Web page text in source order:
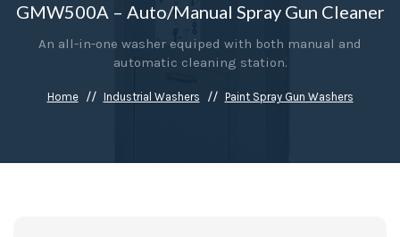
GMW500A – Auto/Manual Spray Gun Cleaner
An all-in-one washer equiped with both manual and
automatic cleaning station.
Home Industrial Washers Paint Spray Gun Washers